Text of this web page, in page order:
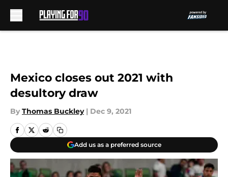
Mexico closes out 2021 with
desultory draw
By Thomas Buckley | Dec 9, 2021
Add us as a preferred source